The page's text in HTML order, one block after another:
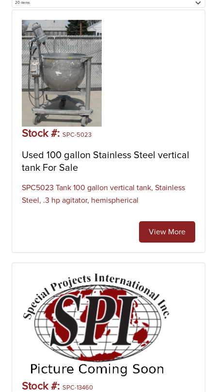
Stock #: SPC-5023
Used 100 gallon Stainless Steel vertical
tank For Sale
SPC5023 Tank 100 gallon vertical tank, Stainless
Steel, .3 hp agitator, hemispherical
View More
Stock #: SPC-13460